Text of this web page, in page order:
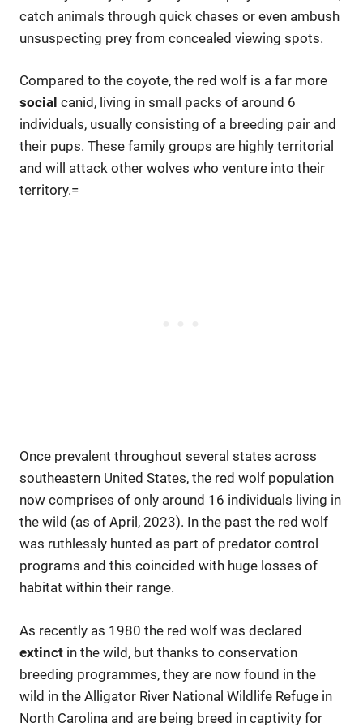
catch animals through quick chases or even ambush
unsuspecting prey from concealed viewing spots.
Compared to the coyote, the red wolf is a far more
social canid, living in small packs of around 6
individuals, usually consisting of a breeding pair and
their pups. These family groups are highly territorial
and will attack other wolves who venture into their
territory.=
Once prevalent throughout several states across
southeastern United States, the red wolf population
now comprises of only around 16 individuals living in
the wild (as of April, 2023). In the past the red wolf
was ruthlessly hunted as part of predator control
programs and this coincided with huge losses of
habitat within their range.
As recently as 1980 the red wolf was declared
extinct in the wild, but thanks to conservation
breeding programmes, they are now found in the
wild in the Alligator River National Wildlife Refuge in
North Carolina and are being breed in captivity for